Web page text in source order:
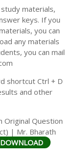
PAPERS
materials,
keys. If you
you can
any materials
you can mail
shortcut Ctrl + D
and other
Original Question
| Mr. Bharath